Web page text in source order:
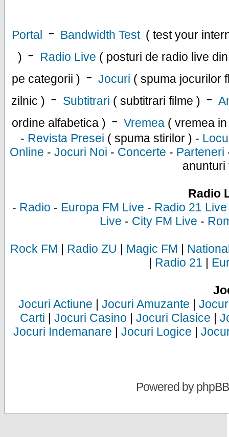
Portal - Bandwidth Test ( test your
) - Radio Live ( posturi de radio live
pe categorii ) - Jocuri ( spuma jocurilor
zilnic ) - Subtitrari ( subtitrari filme ) -
ordine alfabetica ) - Vremea ( vremea
- Revista Presei ( spuma stirilor ) -
Online - Jocuri Noi - Concerte - Parteneri
anunturi
Radio
- Radio - Europa FM Live - Radio 21 Live
Live - City FM Live -
Rock FM | Radio ZU | Magic FM |
| Radio 21 |
Jocuri Actiune | Jocuri Amuzante |
Carti | Jocuri Casino | Jocuri Clasice |
Jocuri Indemanare | Jocuri Logice |
Powered byphpBB